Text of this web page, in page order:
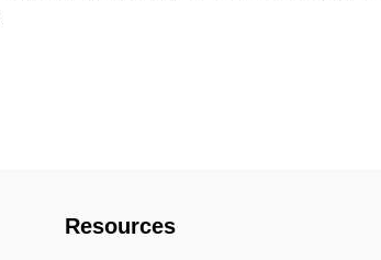
Resources